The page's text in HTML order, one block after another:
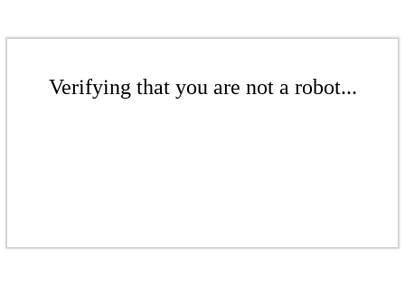
Verifying that you are not a robot...